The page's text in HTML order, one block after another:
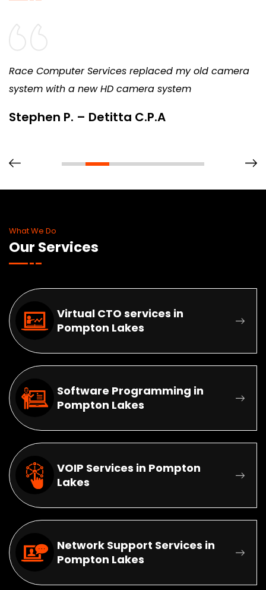
Race Computer Services replaced my old camera
system with a new HD camera system
Stephen P. – Detitta C.P.A
What We Do
Our Services
Virtual CTO services in
Pompton Lakes
Software Programming in
Pompton Lakes
VOIP Services in Pompton
Lakes
Network Support Services in
Pompton Lakes